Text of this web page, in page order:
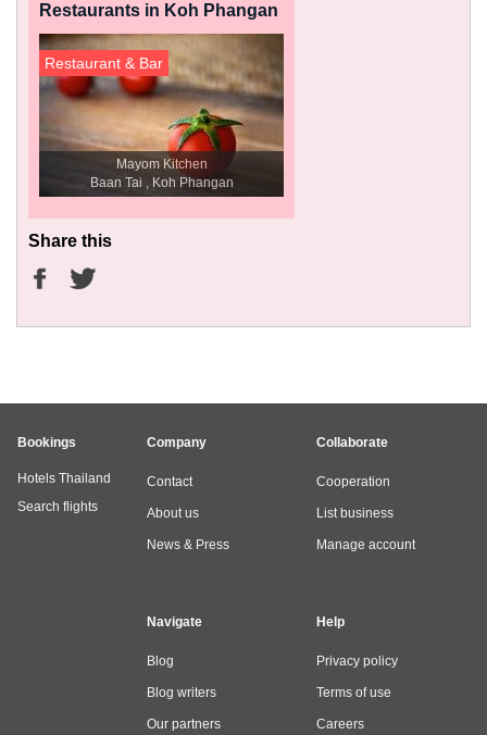
Restaurants in Koh Phangan
Restaurant & Bar
Mayom Kitchen
Baan Tai , Koh Phangan
Share this
Bookings
Hotels Thailand
Search flights
Company
Contact
About us
News & Press
Collaborate
Cooperation
List business
Manage account
Navigate
Blog
Blog writers
Our partners
Help
Privacy policy
Terms of use
Careers